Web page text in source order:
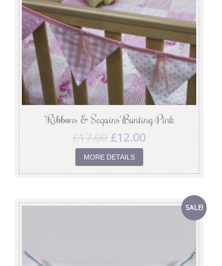
‘Ribbons & Sequins’ Bunting Pink
£17.00 £12.00
MORE DETAILS
SALE!